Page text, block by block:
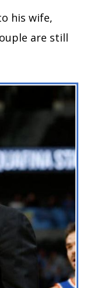
his wife,
are still